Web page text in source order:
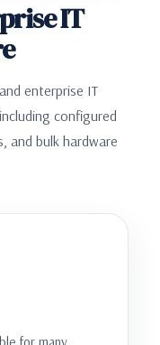
IT
enterprise IT
configured
and bulk hardware